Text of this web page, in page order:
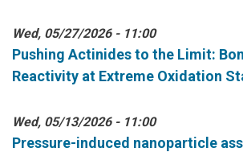
Wed, 05/27/2026 - 11:00
Pushing Actinides to the Limit:
Reactivity at Extreme Oxidation
Wed, 05/13/2026 - 11:00
Pressure-induced nanoparticle